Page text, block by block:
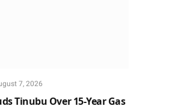
7, 2026
Tinubu Over 15-Year Gas